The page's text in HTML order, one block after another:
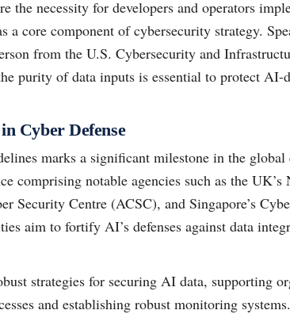
the necessity for developers and operators
a core component of cybersecurity strategy.
from the U.S. Cybersecurity and
purity of data inputs is essential to protect AI-
Cyber Defense
marks a significant milestone in the global
comprising notable agencies such as the
Security Centre (ACSC), and Singapore’s
aim to fortify AI’s defenses against data
strategies for securing AI data, supporting
and establishing robust monitoring